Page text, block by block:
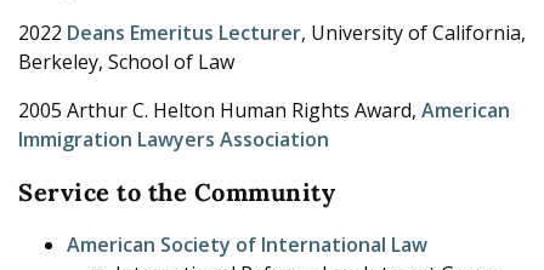
2022 Deans Emeritus Lecturer, University of California,
Berkeley, School of Law
2005 Arthur C. Helton Human Rights Award, American
Immigration Lawyers Association
Service to the Community
American Society of International Law